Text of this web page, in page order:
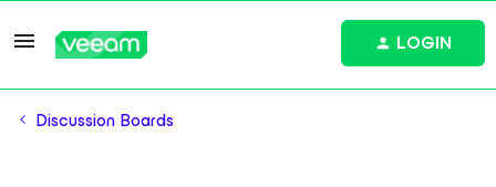
LOGIN
Discussion Boards